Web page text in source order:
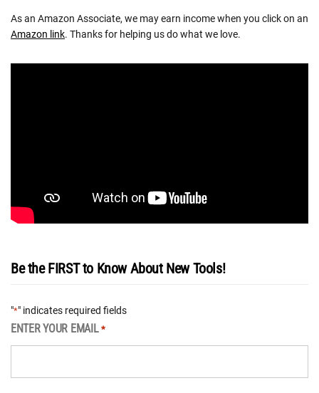
As an Amazon Associate, we may earn income when you click on an
Amazon link. Thanks for helping us do what we love.
Be the FIRST to Know About New Tools!
"*" indicates required fields
ENTER YOUR EMAIL *